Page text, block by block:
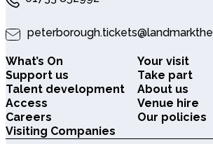
What’s On
Your visit
Support us
Take part
Talent development
About us
Access
Venue hire
Careers
Our policies
Visiting Companies